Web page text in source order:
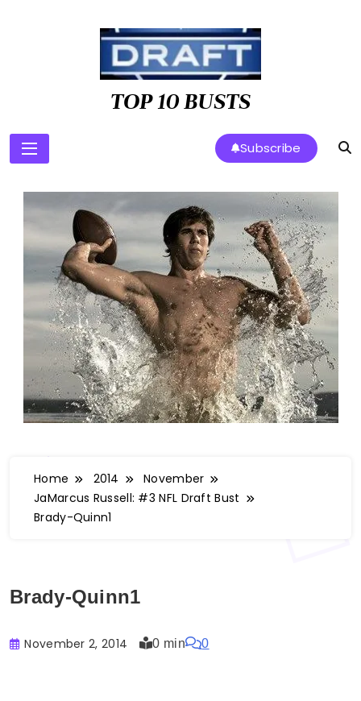
TOP 10 BUSTS
Subscribe
Home 2014
November
JaMarcus Russell: #3 NFL Draft Bust
Brady-Quinn1
Brady-Quinn1
November 2, 2014 0 min 0